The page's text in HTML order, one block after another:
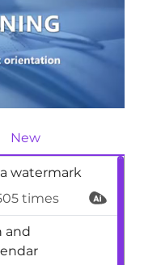
New
watermark
times
and